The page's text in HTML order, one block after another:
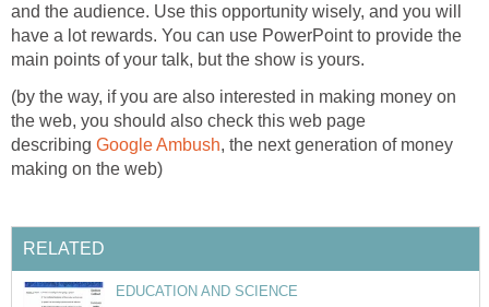
and the audience. Use this opportunity wisely, and you will
have a lot rewards. You can use PowerPoint to provide the
main points of your talk, but the show is yours.
(by the way, if you are also interested in making money on
the web, you should also check this web page
describing Google Ambush, the next generation of money
making on the web)
RELATED
EDUCATION AND SCIENCE